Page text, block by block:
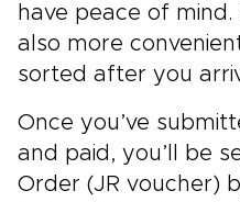
have peace of mind.
also more
sorted after you
Once you’ve
and paid, you’ll be
Order (JR voucher)